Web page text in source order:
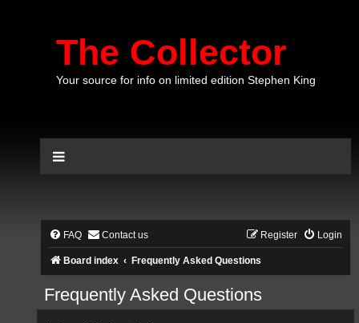
The Collector
Your source for info on limited edition Stephen King
FAQ Contact us Login
Register
Board index Frequently Asked Questions
Frequently Asked Questions